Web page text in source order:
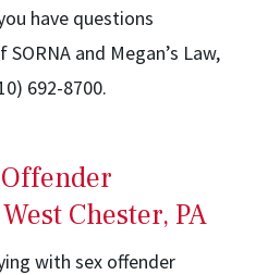
have questions
and Megan’s Law,
692-8700.
Chester, PA
with sex offender